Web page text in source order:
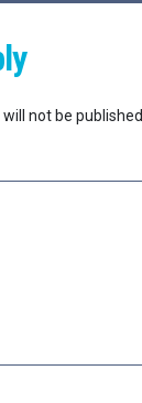
not be published.